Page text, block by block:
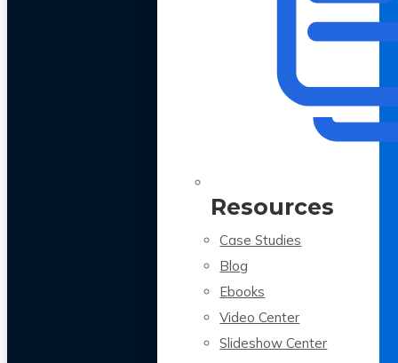
Resources
Case Studies
Blog
Ebooks
Video Center
Slideshow Center